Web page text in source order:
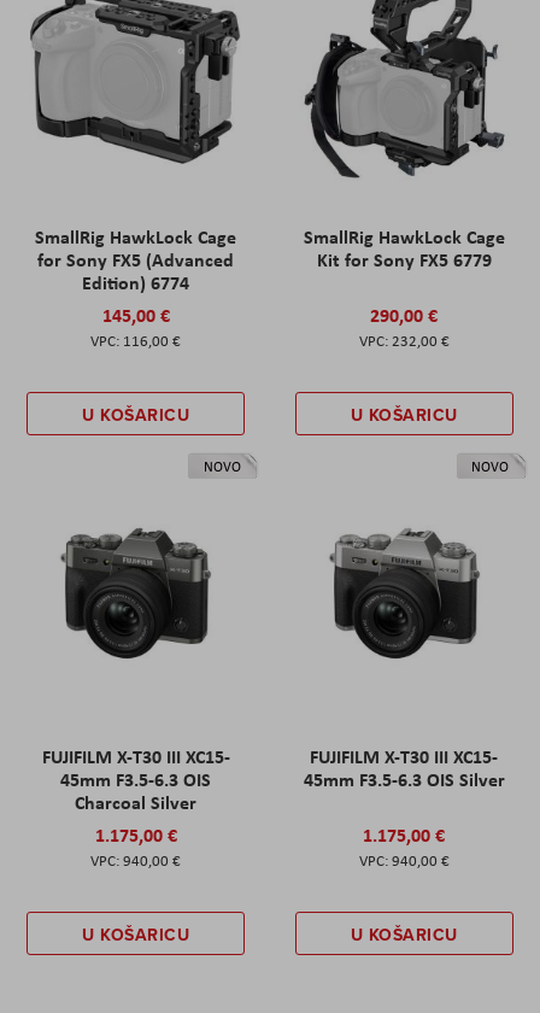
SmallRig HawkLock Cage
for Sony FX5 (Advanced
Edition) 6774
145,00 €
116,00 €
U KOŠARICU
SmallRig HawkLock Cage
Kit for Sony FX5 6779
290,00 €
232,00 €
U KOŠARICU
NOVO
FUJIFILM X-T30 III XC15-
45mm F3.5-6.3 OIS
Charcoal Silver
1.175,00 €
940,00 €
U KOŠARICU
NOVO
FUJIFILM X-T30 III XC15-
45mm F3.5-6.3 OIS Silver
1.175,00 €
940,00 €
U KOŠARICU